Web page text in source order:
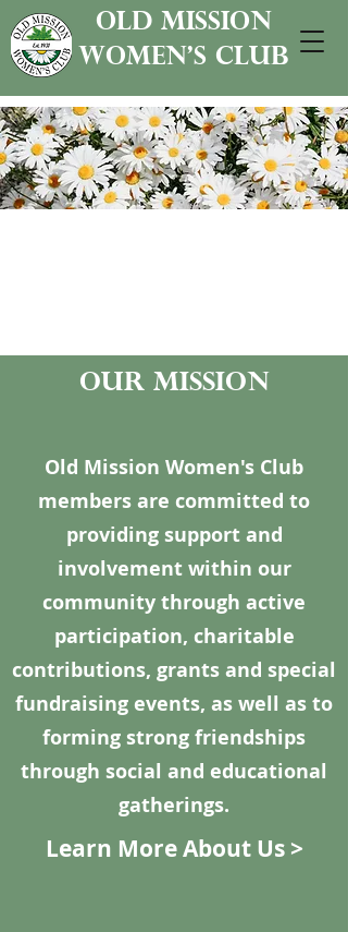
old mission
women's club
our mission
Old Mission Women's Club
members are committed to
providing support and
involvement within our
community through active
participation, charitable
contributions, grants and special
fundraising events, as well as to
forming strong friendships
through social and educational
gatherings.
Learn More About Us >